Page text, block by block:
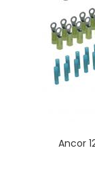
Ancor